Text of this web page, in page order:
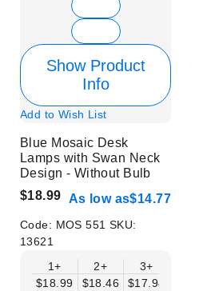
Show Product
Info
Add to Wish List
Blue Mosaic Desk
Lamps with Swan Neck
Design - Without Bulb
$18.99 As low as$14.77
Code: MOS 551 SKU:
13621
1+
$18.99
2+
$18.46
3+
$17.94